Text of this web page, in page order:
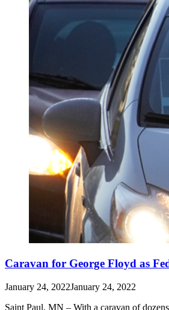
Caravan for George Floyd as
January 24, 2022January 24, 2022
Saint Paul, MN – With a caravan of